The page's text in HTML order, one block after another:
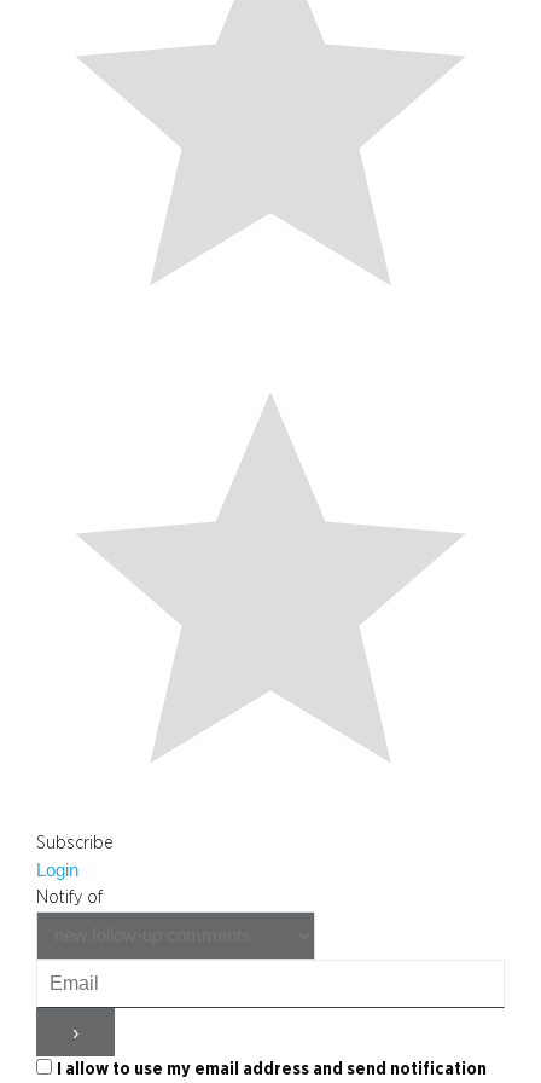
Subscribe
Login
Notify of
I allow to use my email address and send notification